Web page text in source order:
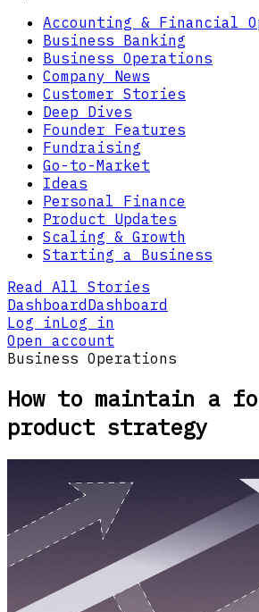
Accounting & Financial
Business Banking
Business Operations
Company News
Customer Stories
Deep Dives
Founder Features
Fundraising
Go-to-Market
Ideas
Personal Finance
Product Updates
Scaling & Growth
Starting a Business
Read All Stories
DashboardDashboard
Log inLog in
Open account
Business Operations
How to maintain a
product strategy